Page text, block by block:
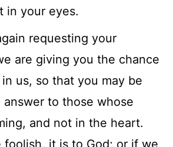
in your eyes.
requesting your
are giving you the chance
us, so that you may be
to those whose
and not in the heart.
foolish, it is to God; or if we